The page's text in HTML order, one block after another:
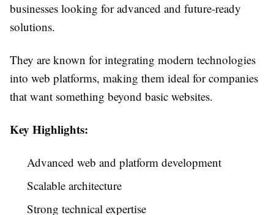
businesses looking for advanced and future-ready
solutions.
They are known for integrating modern technologies
into web platforms, making them ideal for companies
that want something beyond basic websites.
Key Highlights:
Advanced web and platform development
Scalable architecture
Strong technical expertise